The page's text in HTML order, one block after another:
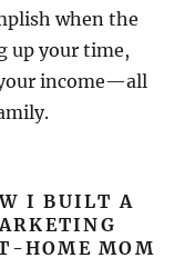
when the
up your time,
income—all
I BUILT A
HOME MOM